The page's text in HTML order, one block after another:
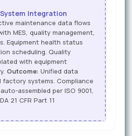
System Integration
maintenance data flows
MES, quality management,
Equipment health status
scheduling. Quality
with equipment
Outcome: Unified data
factory systems. Compliance
assembled per ISO 9001,
21 CFR Part 11